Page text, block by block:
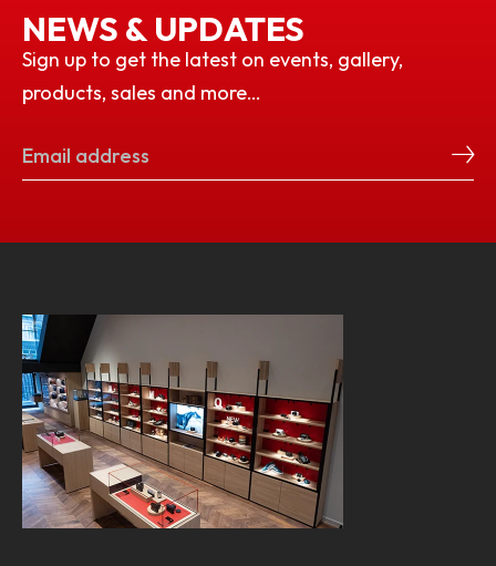
NEWS & UPDATES
Sign up to get the latest on events, gallery,
products, sales and more…